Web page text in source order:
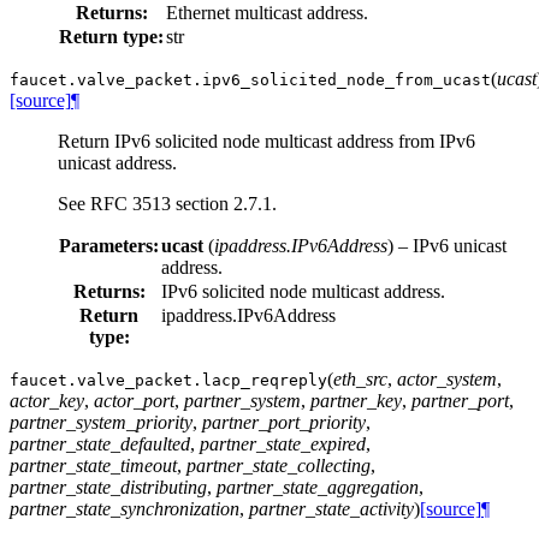
Returns:
Ethernet multicast address.
Return type:str
faucet.valve_packet. ipv6_solicited_node_from_ucast(ucast
[source]¶
Return IPv6 solicited node multicast address from IPv6
unicast address.
See RFC 3513 section 2.7.1.
Parameters:ucast (ipaddress.IPv6Address) – IPv6 unicast
address.
Returns:
IPv6 solicited node multicast address.
Return
type:
ipaddress.IPv6Address
faucet.valve_packet. lacp_reqreply(eth_src, actor_system,
actor_key, actor_port, partner_system, partner_key, partner_port,
partner_system_priority, partner_port_priority,
partner_state_defaulted, partner_state_expired,
partner_state_timeout, partner_state_collecting,
partner_state_distributing, partner_state_aggregation,
partner_state_synchronization, partner_state_activity)[source]¶